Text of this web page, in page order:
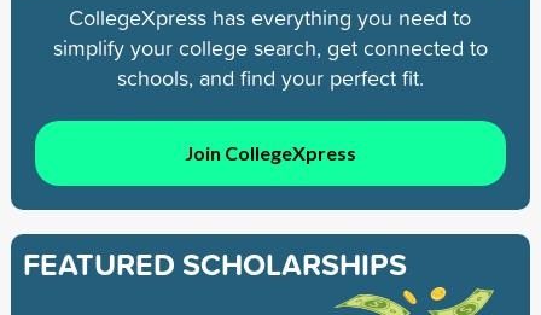
CollegeXpress has everything you need to
simplify your college search, get connected to
schools, and find your perfect fit.
Join CollegeXpress
FEATURED SCHOLARSHIPS